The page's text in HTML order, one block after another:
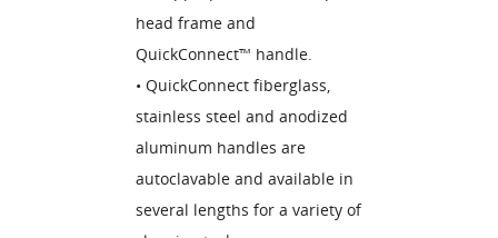
head frame and
QuickConnect™ handle.
• QuickConnect fiberglass,
stainless steel and anodized
aluminum handles are
autoclavable and available in
several lengths for a variety of